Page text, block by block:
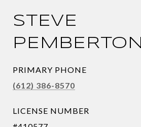
STEVE
PEMBERTON
PRIMARY PHONE
(612) 386-8570
LICENSE NUMBER